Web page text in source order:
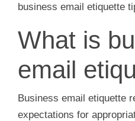
business email etiquette
What is
email
Business email etiquette
expectations for